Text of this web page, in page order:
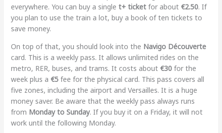
everywhere. You can buy a single t+ ticketfor about €2.50. If
you plan to use the train a lot, buy a book of ten tickets to
save money.
On top of that, you should look into the Navigo Découverte
card. This is a weekly pass. It allows unlimited rides on the
metro, RER, buses, and trams. It costs about €30for the
week plus a €5fee for the physical card. This pass covers all
five zones, including the airport and Versailles. It is a huge
money saver. Be aware that the weekly pass always runs
from Monday to Sunday. If you buy it on a Friday, it will not
work until the following Monday.